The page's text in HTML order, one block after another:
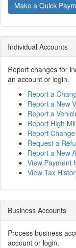
Make a Quick
Individual Accounts
Report changes for
an account or login.
Report a
Report a New
Report a
Report High
Report
Request a
Report a New
View Payment
View Tax
Business Accounts
Process business
account or login.